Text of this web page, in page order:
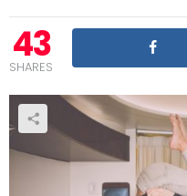
43
SHARES